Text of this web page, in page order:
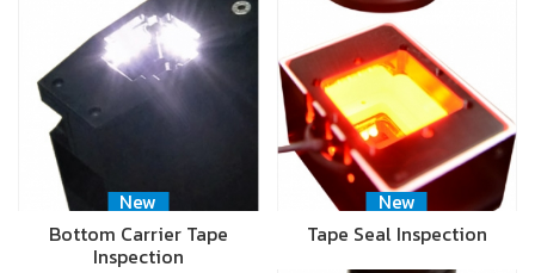
New
Bottom Carrier Tape
Inspection
New
Tape Seal Inspection